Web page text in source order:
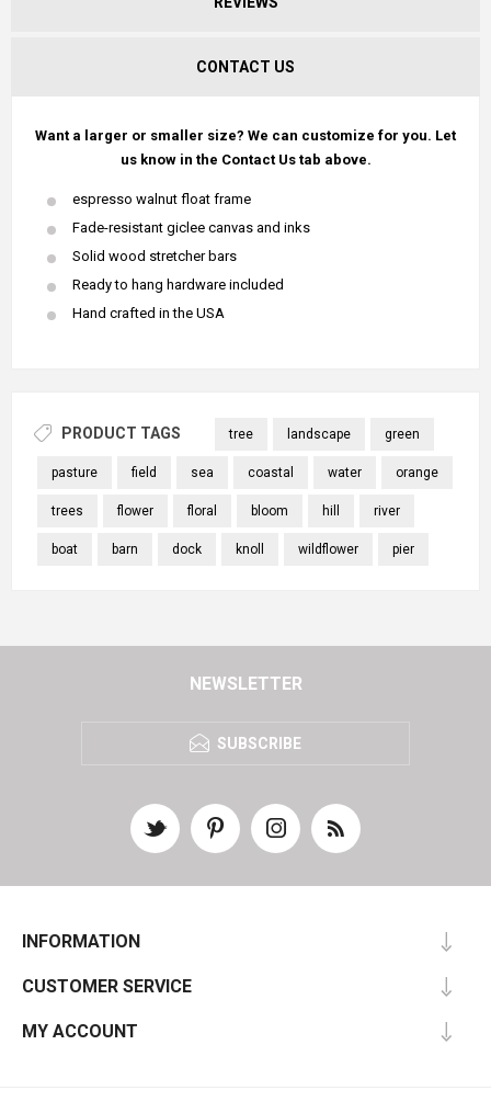
CONTACT US
Want a larger or smaller size? We can customize for you. Let
us know in the Contact Us tab above.
espresso walnut float frame
Fade-resistant giclee canvas and inks
Solid wood stretcher bars
Ready to hang hardware included
Hand crafted in the USA
PRODUCT TAGS tree landscape green
pasture field sea coastal water orange
trees flower floral bloom hill river
boat barn dock knoll wildflower pier
NEWSLETTER
SUBSCRIBE
INFORMATION
CUSTOMER SERVICE
MY ACCOUNT